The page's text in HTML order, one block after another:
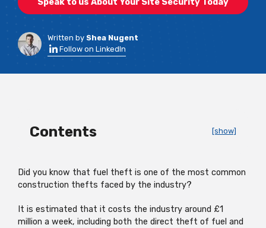
Written by Shea Nugent
Follow on LinkedIn
Contents [show]
Did you know that fuel theft is one of the most common
construction thefts faced by the industry?
It is estimated that it costs the industry around £1
million a week, including both the direct theft of fuel and